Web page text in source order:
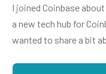
I joined Coinbase
a new tech hub for
wanted to share a bit